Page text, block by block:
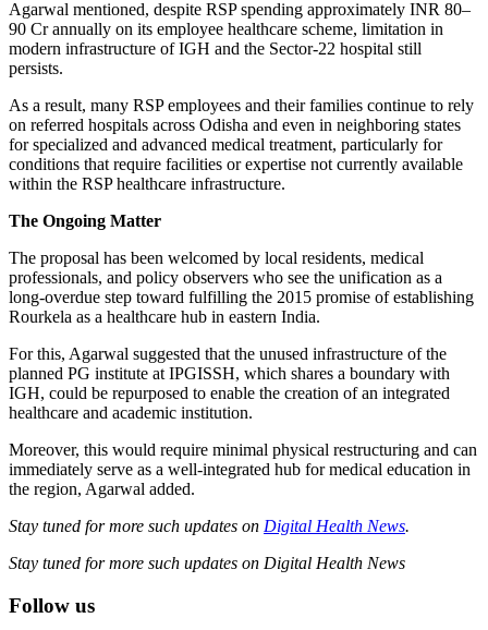
Agarwal mentioned, despite RSP spending approximately INR 80–
90 Cr annually on its employee healthcare scheme, limitation in
modern infrastructure of IGH and the Sector-22 hospital still
persists.
As a result, many RSP employees and their families continue to rely
on referred hospitals across Odisha and even in neighboring states
for specialized and advanced medical treatment, particularly for
conditions that require facilities or expertise not currently available
within the RSP healthcare infrastructure.
The Ongoing Matter
The proposal has been welcomed by local residents, medical
professionals, and policy observers who see the unification as a
long-overdue step toward fulfilling the 2015 promise of establishing
Rourkela as a healthcare hub in eastern India.
For this, Agarwal suggested that the unused infrastructure of the
planned PG institute at IPGISSH, which shares a boundary with
IGH, could be repurposed to enable the creation of an integrated
healthcare and academic institution.
Moreover, this would require minimal physical restructuring and can
immediately serve as a well-integrated hub for medical education in
the region, Agarwal added.
Stay tuned for more such updates on Digital Health News.
Stay tuned for more such updates on Digital Health News
Follow us